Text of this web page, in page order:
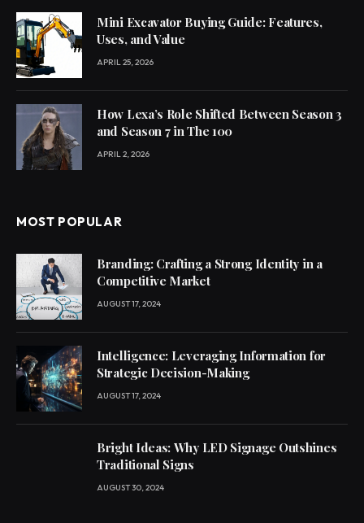
Mini Excavator Buying Guide: Features,
Uses, and Value
APRIL 25, 2026
How Lexa’s Role Shifted Between Season 3
and Season 7 in The 100
APRIL 2, 2026
MOST POPULAR
Branding: Crafting a Strong Identity in a
Competitive Market
AUGUST 17, 2024
Intelligence: Leveraging Information for
Strategic Decision-Making
AUGUST 17, 2024
Bright Ideas: Why LED Signage Outshines
Traditional Signs
AUGUST 30, 2024